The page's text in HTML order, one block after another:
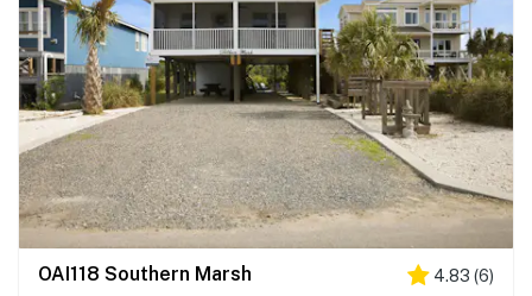
OAI118 Southern Marsh 4.83 (6)